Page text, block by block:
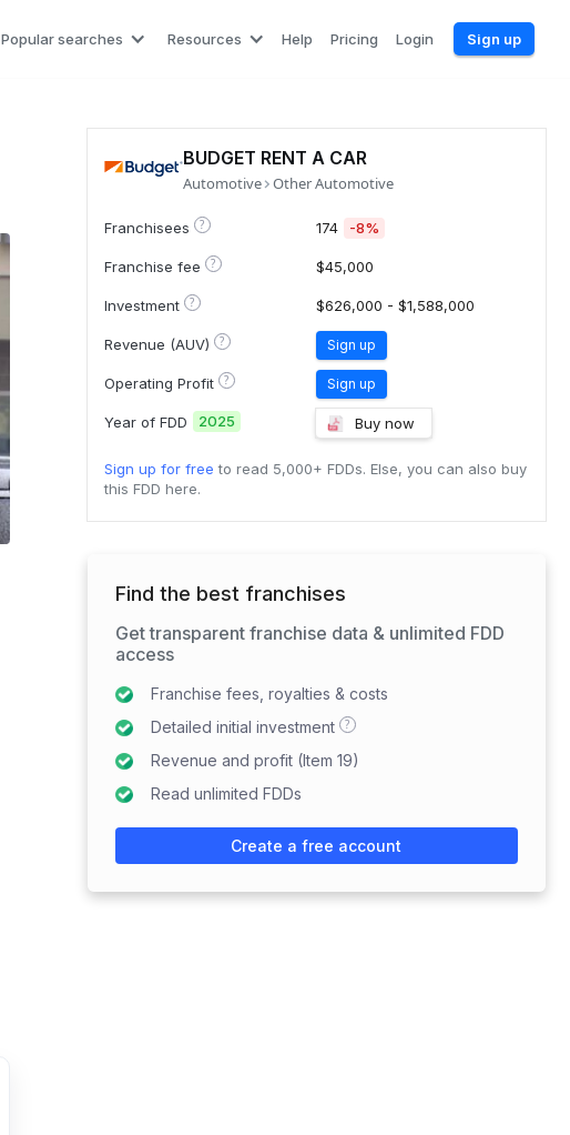
Popular searches Resources Help Pricing Login Sign up
BUDGET RENT A CAR
Automotive Other Automotive
Franchisees ? 174 -8%
Franchise fee ? $45,000
Investment ? $626,000 - $1,588,000
Revenue (AUV) ? Sign up
Operating Profit ? Sign up
Year of FDD 2025 Buy now
Sign up for free to read 5,000+ FDDs. Else, you can also buy
this FDD here.
Find the best franchises
Get transparent franchise data & unlimited FDD
access
Franchise fees, royalties & costs
Detailed initial investment
?
Revenue and profit (Item 19)
Read unlimited FDDs
Create a free account